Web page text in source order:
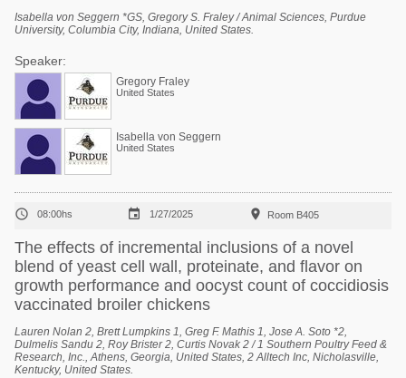
Isabella von Seggern *GS, Gregory S. Fraley / Animal Sciences, Purdue
University, Columbia City, Indiana, United States.
Speaker:
Gregory Fraley
United States
Isabella von Seggern
United States
 08:00hs  1/27/2025  Room B405
The effects of incremental inclusions of a novel
blend of yeast cell wall, proteinate, and flavor on
growth performance and oocyst count of coccidiosis
vaccinated broiler chickens
Lauren Nolan 2, Brett Lumpkins 1, Greg F. Mathis 1, Jose A. Soto *2,
Dulmelis Sandu 2, Roy Brister 2, Curtis Novak 2 / 1 Southern Poultry Feed &
Research, Inc., Athens, Georgia, United States, 2 Alltech Inc, Nicholasville,
Kentucky, United States.